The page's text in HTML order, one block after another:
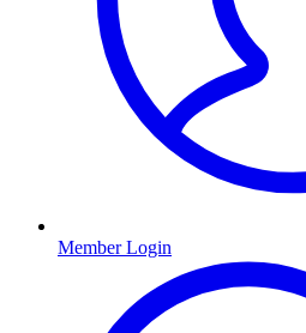
Member Login